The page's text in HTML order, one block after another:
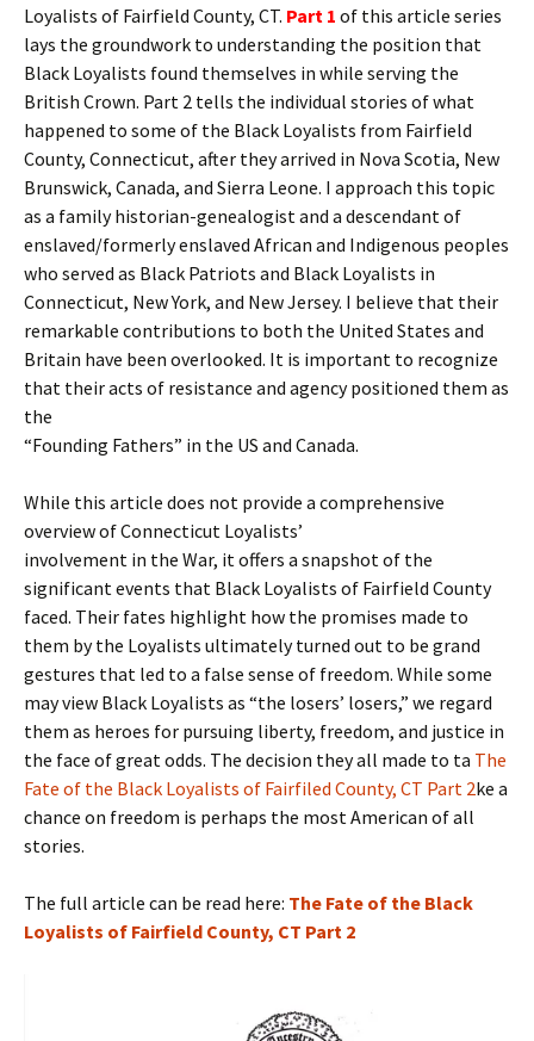
Loyalists of Fairfield County, CT. Part 1 of this article series
lays the groundwork to understanding the position that
Black Loyalists found themselves in while serving the
British Crown. Part 2 tells the individual stories of what
happened to some of the Black Loyalists from Fairfield
County, Connecticut, after they arrived in Nova Scotia, New
Brunswick, Canada, and Sierra Leone. I approach this topic
as a family historian-genealogist and a descendant of
enslaved/formerly enslaved African and Indigenous peoples
who served as Black Patriots and Black Loyalists in
Connecticut, New York, and New Jersey. I believe that their
remarkable contributions to both the United States and
Britain have been overlooked. It is important to recognize
that their acts of resistance and agency positioned them as
the
“Founding Fathers” in the US and Canada.
While this article does not provide a comprehensive
overview of Connecticut Loyalists’
involvement in the War, it offers a snapshot of the
significant events that Black Loyalists of Fairfield County
faced. Their fates highlight how the promises made to
them by the Loyalists ultimately turned out to be grand
gestures that led to a false sense of freedom. While some
may view Black Loyalists as “the losers’ losers,” we regard
them as heroes for pursuing liberty, freedom, and justice in
the face of great odds. The decision they all made to ta The
Fate of the Black Loyalists of Fairfiled County, CT Part 2ke a
chance on freedom is perhaps the most American of all
stories.
The full article can be read here: The Fate of the Black
Loyalists of Fairfield County, CT Part 2